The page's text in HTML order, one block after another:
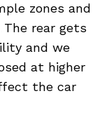
zones and
rear gets
and we
at higher
the car